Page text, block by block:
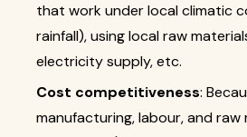
that work under local climatic
rainfall), using local raw
electricity supply, etc.
Cost competitiveness:
manufacturing, labour, and